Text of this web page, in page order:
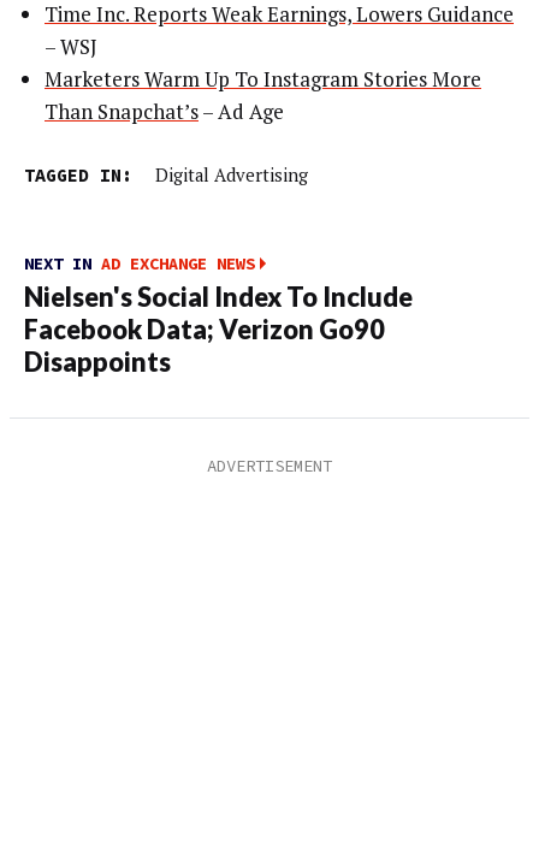
Time Inc. Reports Weak Earnings, Lowers Guidance
– WSJ
Marketers Warm Up To Instagram Stories More
Than Snapchat’s– Ad Age
TAGGED IN: Digital Advertising
NEXT IN AD EXCHANGE NEWS
Nielsen's Social Index To Include
Facebook Data; Verizon Go90
Disappoints